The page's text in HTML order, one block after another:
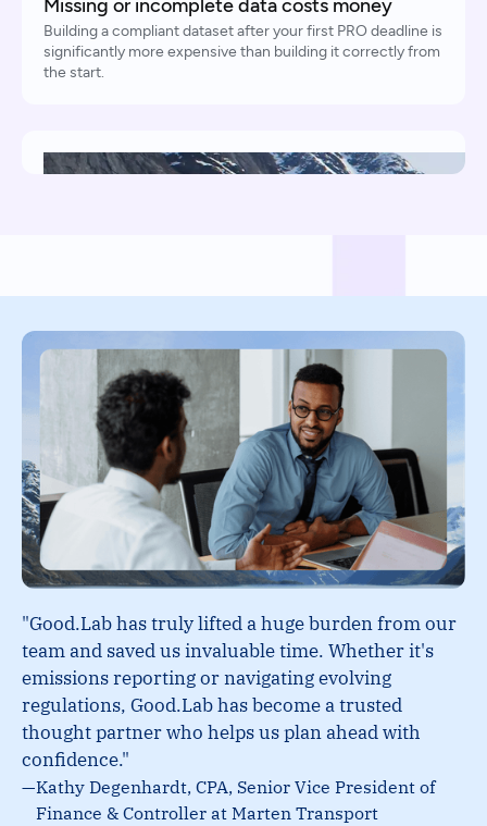
Missing or incomplete data costs money
Building a compliant dataset after your first PRO deadline is
significantly more expensive than building it correctly from
the start.
"Good.Lab has truly lifted a huge burden from our
team and saved us invaluable time. Whether it's
emissions reporting or navigating evolving
regulations, Good.Lab has become a trusted
thought partner who helps us plan ahead with
confidence."
—Kathy Degenhardt, CPA, Senior Vice President of
Finance & Controller at Marten Transport